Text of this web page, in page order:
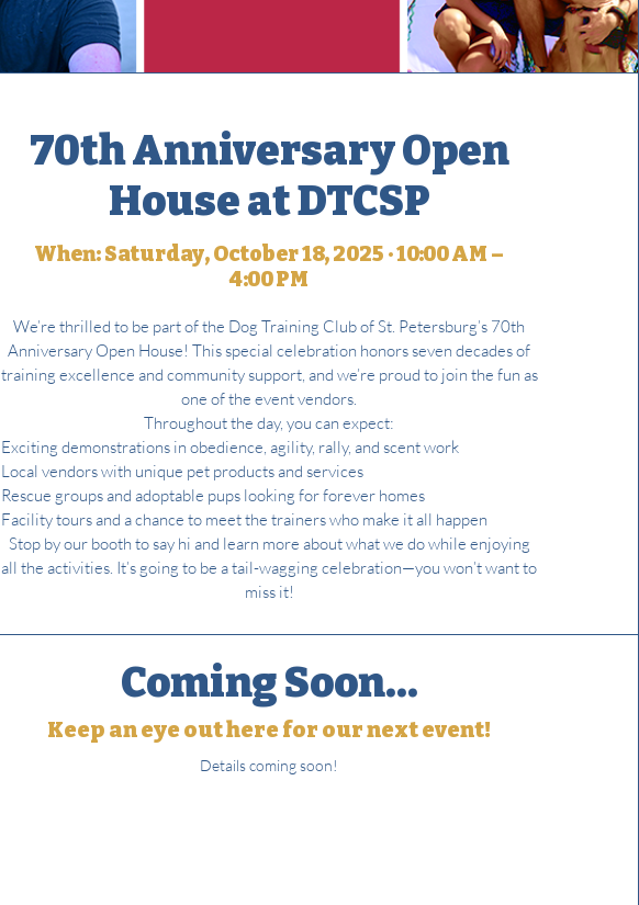
70th Anniversary Open
House at DTCSP
When: Saturday, October 18, 2025 · 10:00 AM –
4:00 PM
We’re thrilled to be part of the Dog Training Club of St. Petersburg’s 70th
Anniversary Open House! This special celebration honors seven decades of
training excellence and community support, and we’re proud to join the fun as
one of the event vendors.
Throughout the day, you can expect:
Exciting demonstrations in obedience, agility, rally, and scent work
Local vendors with unique pet products and services
Rescue groups and adoptable pups looking for forever homes
Facility tours and a chance to meet the trainers who make it all happen
Stop by our booth to say hi and learn more about what we do while enjoying
all the activities. It’s going to be a tail-wagging celebration—you won’t want to
miss it!
Coming Soon...
Keep an eye out here for our next event!
Details coming soon!